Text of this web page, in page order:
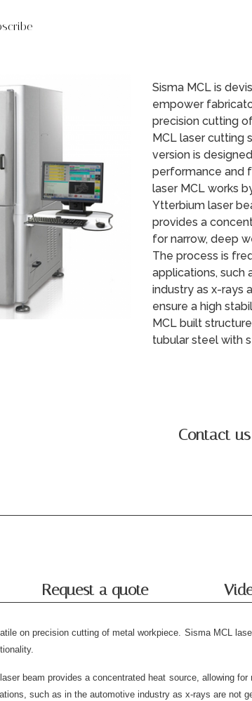
Sisma MCL is
empower
precision cutting
MCL laser cutting
version is
performance and
laser MCL works
Ytterbium laser
provides a
for narrow, deep
The process is
applications, such
industry as x-rays
ensure a high
MCL built
tubular steel with
Contact
Request a quote
on precision cutting of metal workpiece. Sisma MCL
beam provides a concentrated heat source, allowing for
such as in the automotive industry as x-rays are not